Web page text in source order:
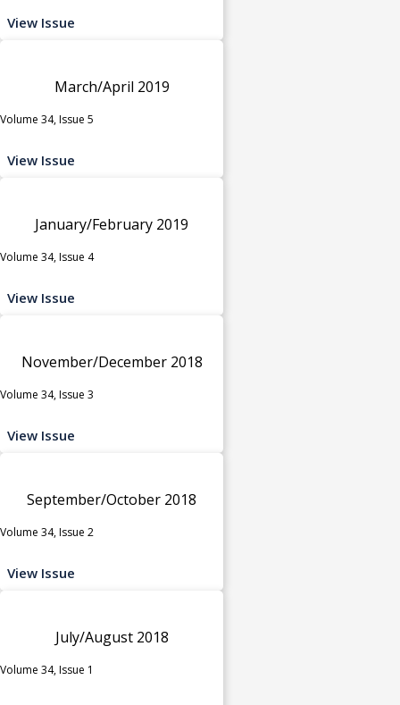
View Issue
March/April 2019
Volume 34, Issue 5
View Issue
January/February 2019
Volume 34, Issue 4
View Issue
November/December 2018
Volume 34, Issue 3
View Issue
September/October 2018
Volume 34, Issue 2
View Issue
July/August 2018
Volume 34, Issue 1